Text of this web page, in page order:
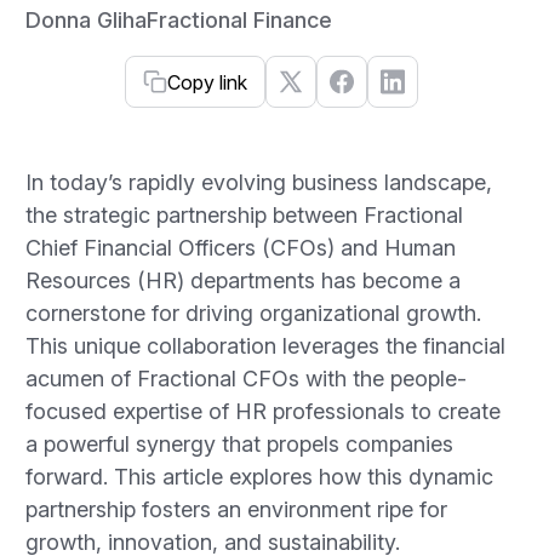
Donna GlihaFractional Finance
Copy link
In today’s rapidly evolving business landscape,
the strategic partnership between Fractional
Chief Financial Officers (CFOs) and Human
Resources (HR) departments has become a
cornerstone for driving organizational growth.
This unique collaboration leverages the financial
acumen of Fractional CFOs with the people-
focused expertise of HR professionals to create
a powerful synergy that propels companies
forward. This article explores how this dynamic
partnership fosters an environment ripe for
growth, innovation, and sustainability.